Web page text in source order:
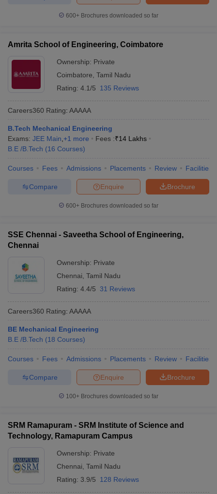
600+ Brochures downloaded so far
Amrita School of Engineering, Coimbatore
Ownership: Private
Coimbatore Tamil Nadu
Rating: 4.1/5 135 Reviews
Careers360 Rating: AAAAA
B.Tech Mechanical Engineering
Exams: JEE Main +1 more Fees :₹14 Lakhs
B.E /B.Tech (16 Courses)
Courses Fees Admissions Placements Review Facilities
Brochure
Enquire
Compare
600+ Brochures downloaded so far
SSE Chennai - Saveetha School of Engineering,
Chennai
Ownership: Private
Chennai Tamil Nadu
Rating: 4.4/5 31 Reviews
Careers360 Rating: AAAAA
BE Mechanical Engineering
B.E /B.Tech (18 Courses)
Courses Fees Admissions Placements Review Facilities
Brochure
Enquire
Compare
100+ Brochures downloaded so far
SRM Ramapuram - SRM Institute of Science and
Technology, Ramapuram Campus
Ownership: Private
Chennai Tamil Nadu
Rating: 3.9/5 128 Reviews